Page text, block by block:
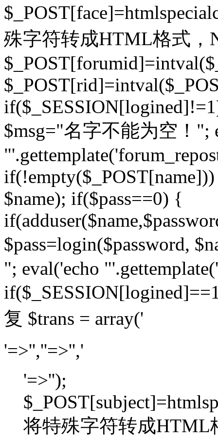
殊字符转成HTML格式，
$msg="名字不能为空！";
$name); if($pass==0) {
$pass=login($password,
"; eval('echo
复 $trans = array('
'=>'',''=>'','
'=>'');
将特殊字符转成HTML